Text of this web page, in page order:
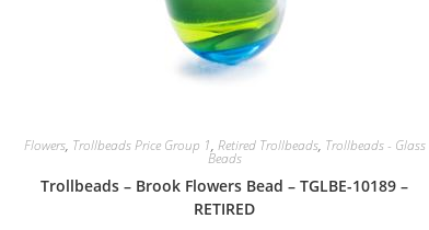
Flowers, Trollbeads Price Group 1, Retired Trollbeads, Trollbeads - Glass
Beads
Trollbeads – Brook Flowers Bead – TGLBE-10189 –
RETIRED